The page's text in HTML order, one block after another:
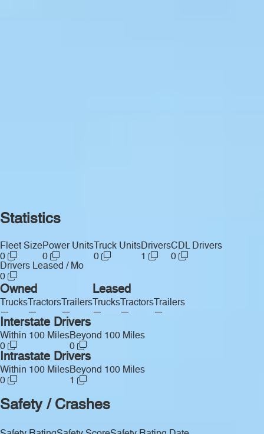
Statistics
Fleet Size
0
Power Units
0
Truck Units
0
Drivers
1
CDL Drivers
0
Drivers Leased / Mo
0
Owned
Trucks
—
Tractors
—
Trailers
—
Leased
Trucks
—
Tractors
—
Trailers
—
Interstate Drivers
Within 100 Miles
0
Beyond 100 Miles
0
Intrastate Drivers
Within 100 Miles
0
Beyond 100 Miles
1
Safety / Crashes